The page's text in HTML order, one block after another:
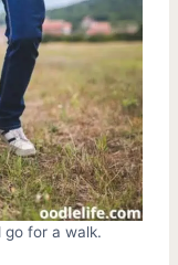
go for a walk.